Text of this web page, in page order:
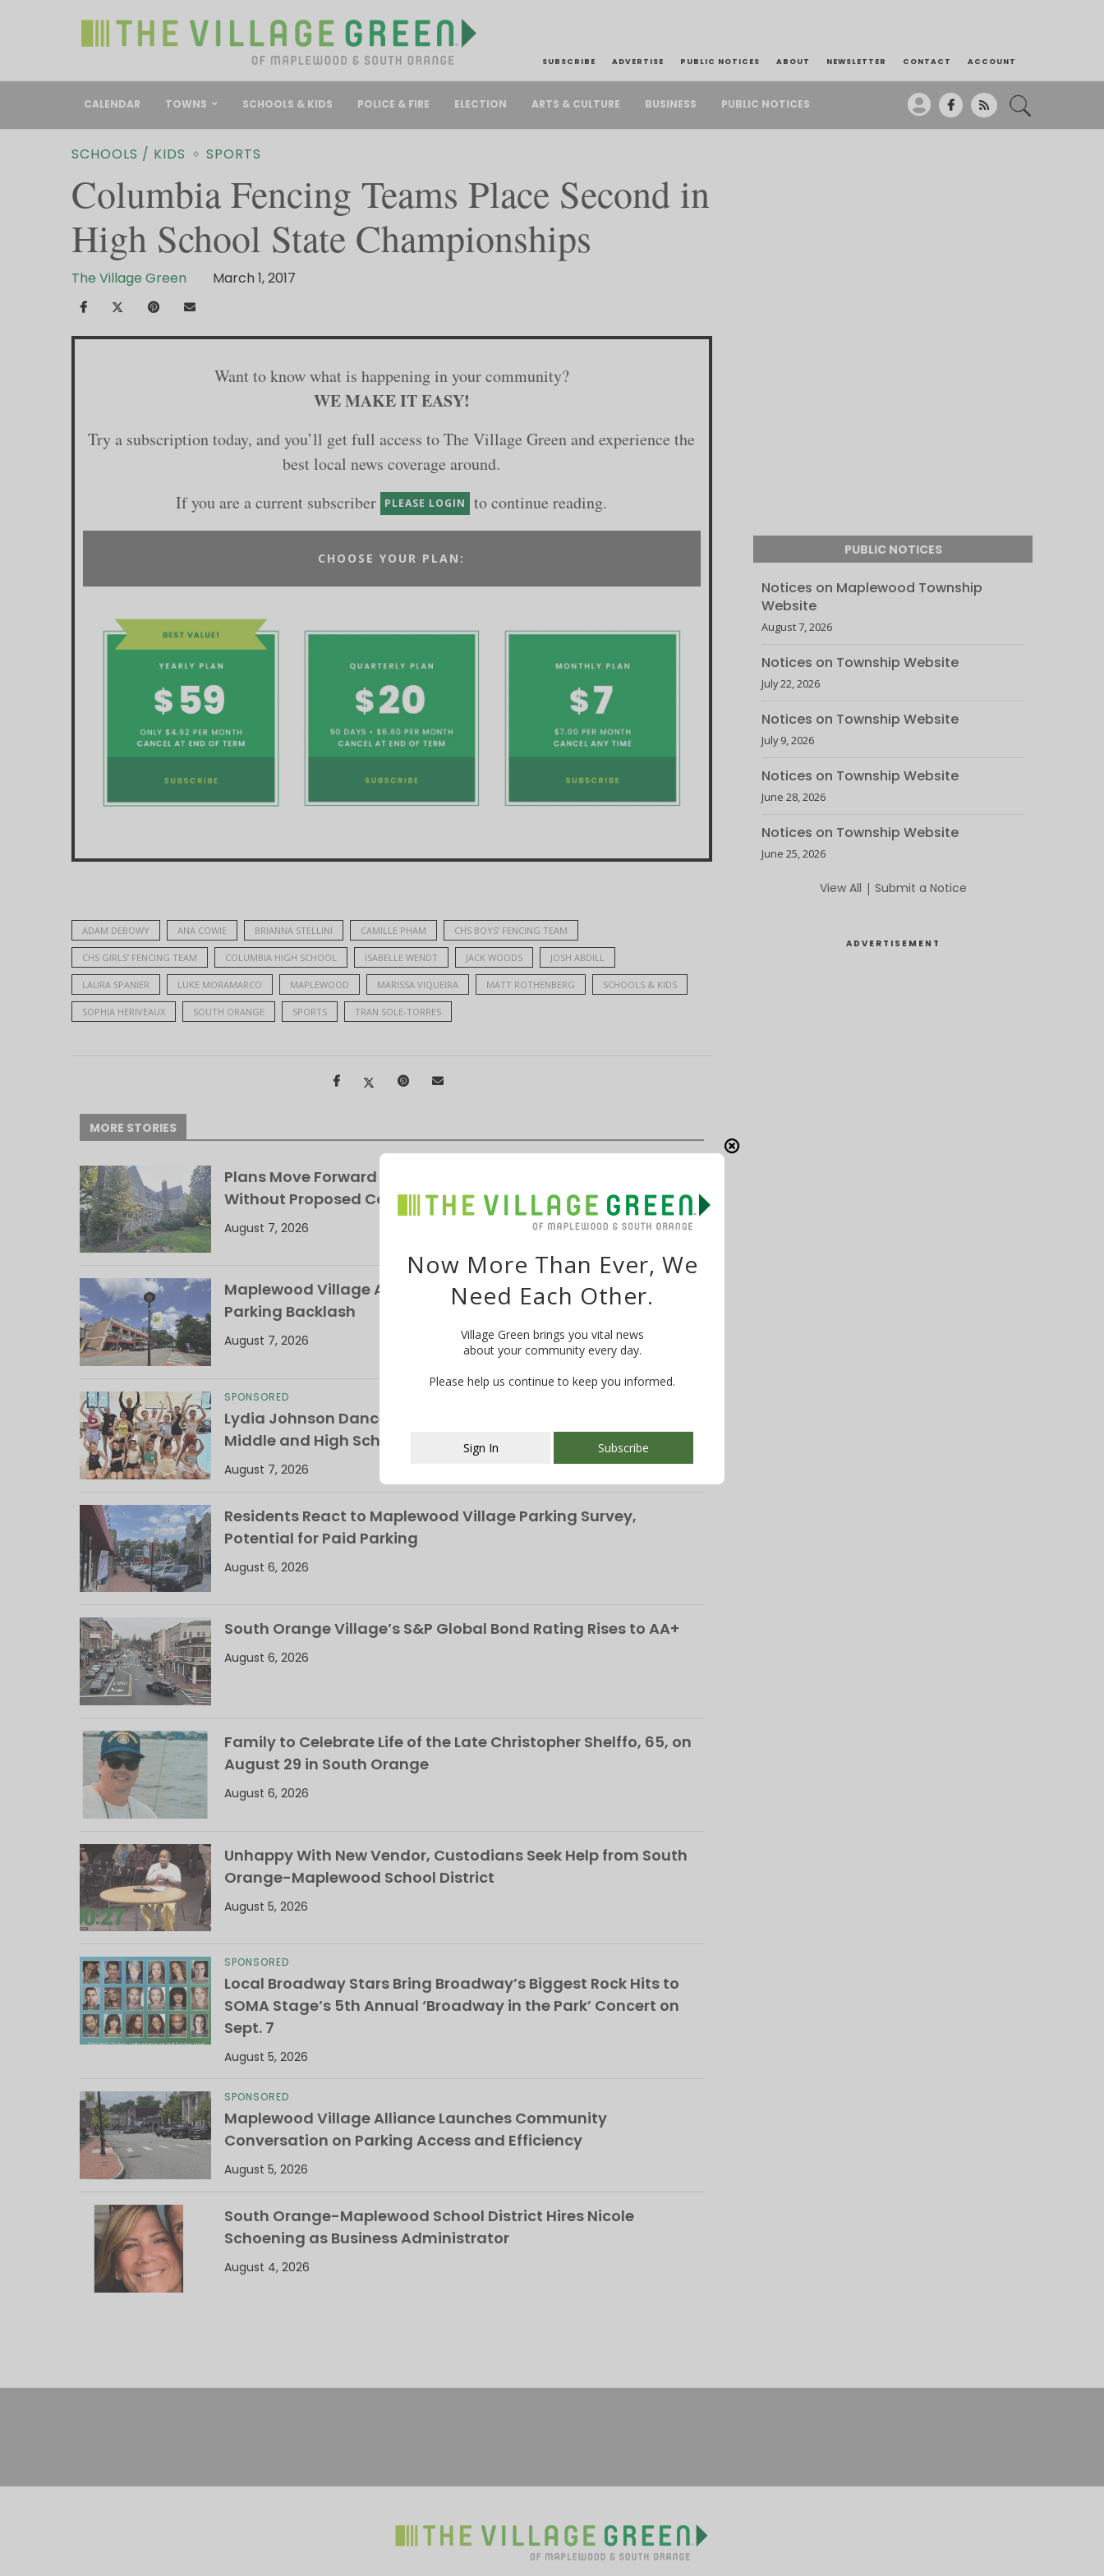
SUBSCRIBE ADVERTISE PUBLIC NOTICES ABOUT NEWSLETTER CONTACT ACCOUNT
CALENDAR TOWNS SCHOOLS & KIDS POLICE & FIRE ELECTION ARTS & CULTURE BUSINESS PUBLIC NOTICES
SCHOOLS / KIDS SPORTS
Columbia Fencing Teams Place Second in
High School State Championships
The Village Green March 1, 2017
Want to know what is happening in your community?
WE MAKE IT EASY!
Try a subscription today, and you’ll get full access to The Village Green and experience the
best local news coverage around.
If you are a current subscriber
PLEASE LOGIN to continue reading.
CHOOSE YOUR PLAN:
ADAM DEBOWY ANA COWIE BRIANNA STELLINI CAMILLE PHAM CHS BOYS’ FENCING TEAM
CHS GIRLS’ FENCING TEAM COLUMBIA HIGH SCHOOL ISABELLE WENDT JACK WOODS JOSH ABDILL
LAURA SPANIER LUKE MORAMARCO MAPLEWOOD MARISSA VIQUEIRA MATT ROTHENBERG SCHOOLS & KIDS
SOPHIA HERIVEAUX SOUTH ORANGE SPORTS TRAN SOLE-TORRES
MORE STORIES
Plans Move Forward for Winchester Gardens’ Expansion—
Without Proposed Cottages
August 7, 2026
Maplewood Village Alliance Responds to Parking Survey, Paid
Parking Backlash
August 7, 2026
SPONSORED
Lydia Johnson Dance School Announces NEW Curriculum For
Middle and High School
August 7, 2026
Residents React to Maplewood Village Parking Survey,
Potential for Paid Parking
August 6, 2026
South Orange Village’s S&P Global Bond Rating Rises to AA+
August 6, 2026
Family to Celebrate Life of the Late Christopher Shelffo, 65, on
August 29 in South Orange
August 6, 2026
Unhappy With New Vendor, Custodians Seek Help from South
Orange-Maplewood School District
August 5, 2026
SPONSORED
Local Broadway Stars Bring Broadway’s Biggest Rock Hits to
SOMA Stage’s 5th Annual ‘Broadway in the Park’ Concert on
Sept. 7
August 5, 2026
SPONSORED
Maplewood Village Alliance Launches Community
Conversation on Parking Access and Efficiency
August 5, 2026
South Orange-Maplewood School District Hires Nicole
Schoening as Business Administrator
August 4, 2026
PUBLIC NOTICES
Notices on Maplewood Township
Website
August 7, 2026
Notices on Township Website
July 22, 2026
Notices on Township Website
July 9, 2026
Notices on Township Website
June 28, 2026
Notices on Township Website
June 25, 2026
View All | Submit a Notice
ADVERTISEMENT
This popup will close in:107
Now More Than Ever, We
Need Each Other.
Village Green brings you vital news
about your community every day.
Please help us continue to keep you informed.
Sign In Subscribe